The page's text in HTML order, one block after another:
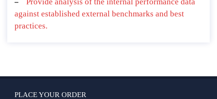
against established external benchmarks and best
practices.
PLACE YOUR ORDER